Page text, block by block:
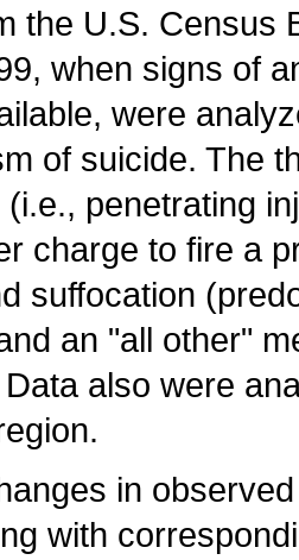
the U.S. Census
when signs of
were
of suicide. The
penetrating
charge to fire a
suffocation
an "all other"
also were
in
with